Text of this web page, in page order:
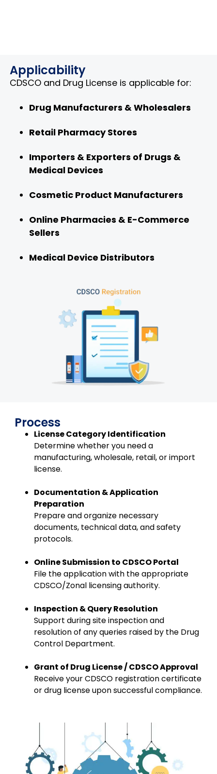
Applicability
CDSCO and Drug License is applicable for:
Drug Manufacturers & Wholesalers
Retail Pharmacy Stores
Importers & Exporters of Drugs &
Medical Devices
Cosmetic Product Manufacturers
Online Pharmacies & E-Commerce
Sellers
Medical Device Distributors
Process
License Category Identification
Determine whether you need a
manufacturing, wholesale, retail, or import
license.
Documentation & Application
Preparation
Prepare and organize necessary
documents, technical data, and safety
protocols.
Online Submission to CDSCO Portal
File the application with the appropriate
CDSCO/Zonal licensing authority.
Inspection & Query Resolution
Support during site inspection and
resolution of any queries raised by the Drug
Control Department.
Grant of Drug License / CDSCO Approval
Receive your CDSCO registration certificate
or drug license upon successful compliance.